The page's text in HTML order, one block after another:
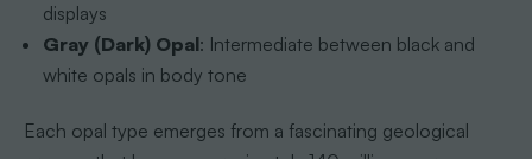
displays
Gray (Dark) Opal: Intermediate between black and
white opals in body tone
Each opal type emerges from a fascinating geological